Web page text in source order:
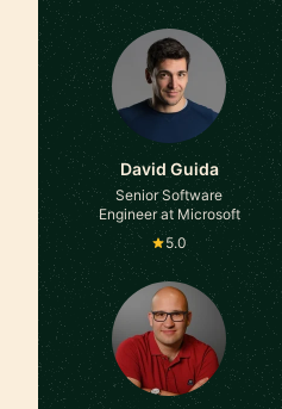
David Guida
Senior Software
Engineer at Microsoft
5.0